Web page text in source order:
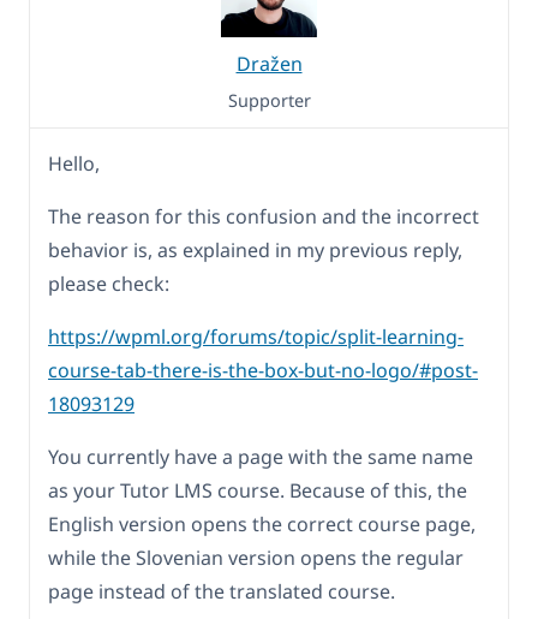
Dražen
Supporter
Hello,
The reason for this confusion and the incorrect
behavior is, as explained in my previous reply,
please check:
https://wpml.org/forums/topic/split-learning-
course-tab-there-is-the-box-but-no-logo/#post-
18093129
You currently have a page with the same name
as your Tutor LMS course. Because of this, the
English version opens the correct course page,
while the Slovenian version opens the regular
page instead of the translated course.